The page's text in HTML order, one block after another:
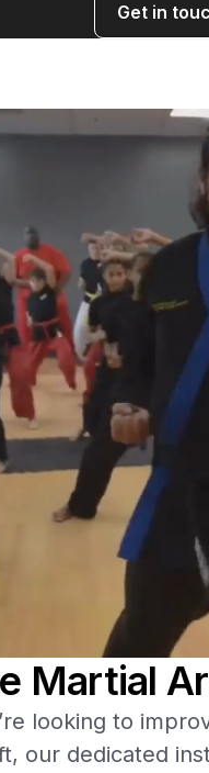
Get in
Martial
looking to
our dedicated